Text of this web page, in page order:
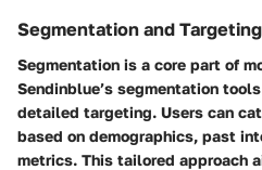
Segmentation and
Segmentation is a core part of
Sendinblue’s segmentation
detailed targeting. Users can
based on demographics, past
metrics. This tailored approach